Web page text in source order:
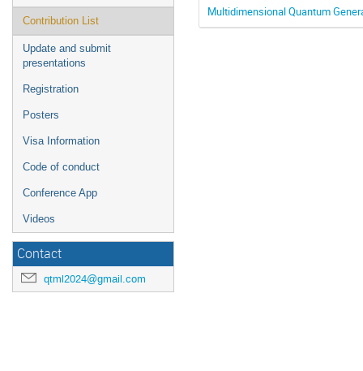
Contribution List
Update and submit
presentations
Registration
Posters
Visa Information
Code of conduct
Conference App
Videos
Contact
qtml2024@gmail.com
Multidimensional Quantum